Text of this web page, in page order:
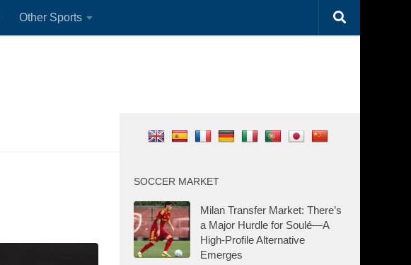
Other Sports
SOCCER MARKET
Milan Transfer Market: There’s
a Major Hurdle for Soulé—A
High-Profile Alternative
Emerges